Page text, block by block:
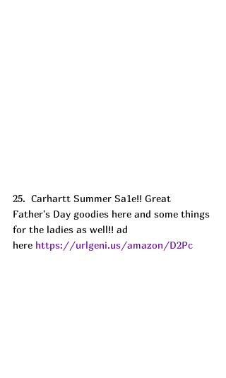
25.  Carhartt Summer Sa1e!! Great
Father's Day goodies here and some things
for the ladies as well!! ad
here https://urlgeni.us/amazon/D2Pc